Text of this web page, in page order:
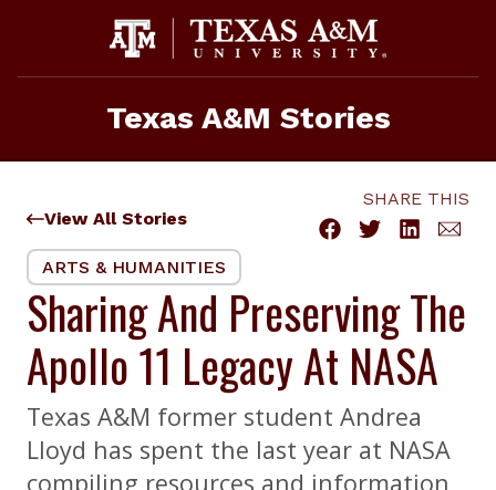
Texas A&M Stories
View All Stories
SHARE THIS
ARTS & HUMANITIES
Sharing And Preserving The
Apollo 11 Legacy At NASA
Texas A&M former student Andrea
Lloyd has spent the last year at NASA
compiling resources and information